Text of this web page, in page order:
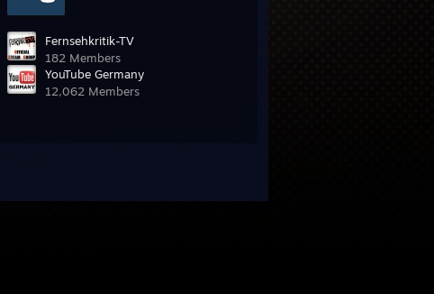
Fernsehkritik-TV
182 Members
YouTube Germany
12,062 Members